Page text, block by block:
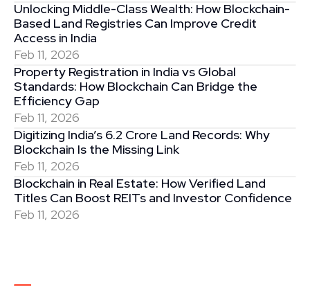
Unlocking Middle-Class Wealth: How Blockchain-
Based Land Registries Can Improve Credit
Access in India
Feb 11, 2026
Property Registration in India vs Global
Standards: How Blockchain Can Bridge the
Efficiency Gap
Feb 11, 2026
Digitizing India’s 6.2 Crore Land Records: Why
Blockchain Is the Missing Link
Feb 11, 2026
Blockchain in Real Estate: How Verified Land
Titles Can Boost REITs and Investor Confidence
Feb 11, 2026